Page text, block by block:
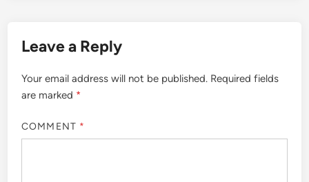
Leave a Reply
Your email address will not be published. Required fields
are marked *
COMMENT *